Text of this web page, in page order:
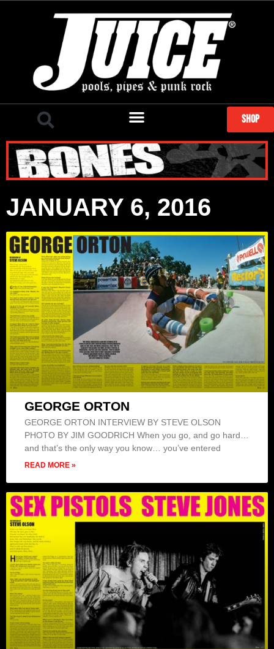
SHOP
JANUARY 6, 2016
GEORGE ORTON
GEORGE ORTON INTERVIEW BY STEVE OLSON
PHOTO BY JIM GOODRICH When you go, and go hard…
and that’s the only way you know… you’ve entered
READ MORE »